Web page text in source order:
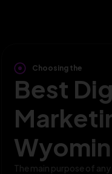
Choosing the
Best
The main purpose of